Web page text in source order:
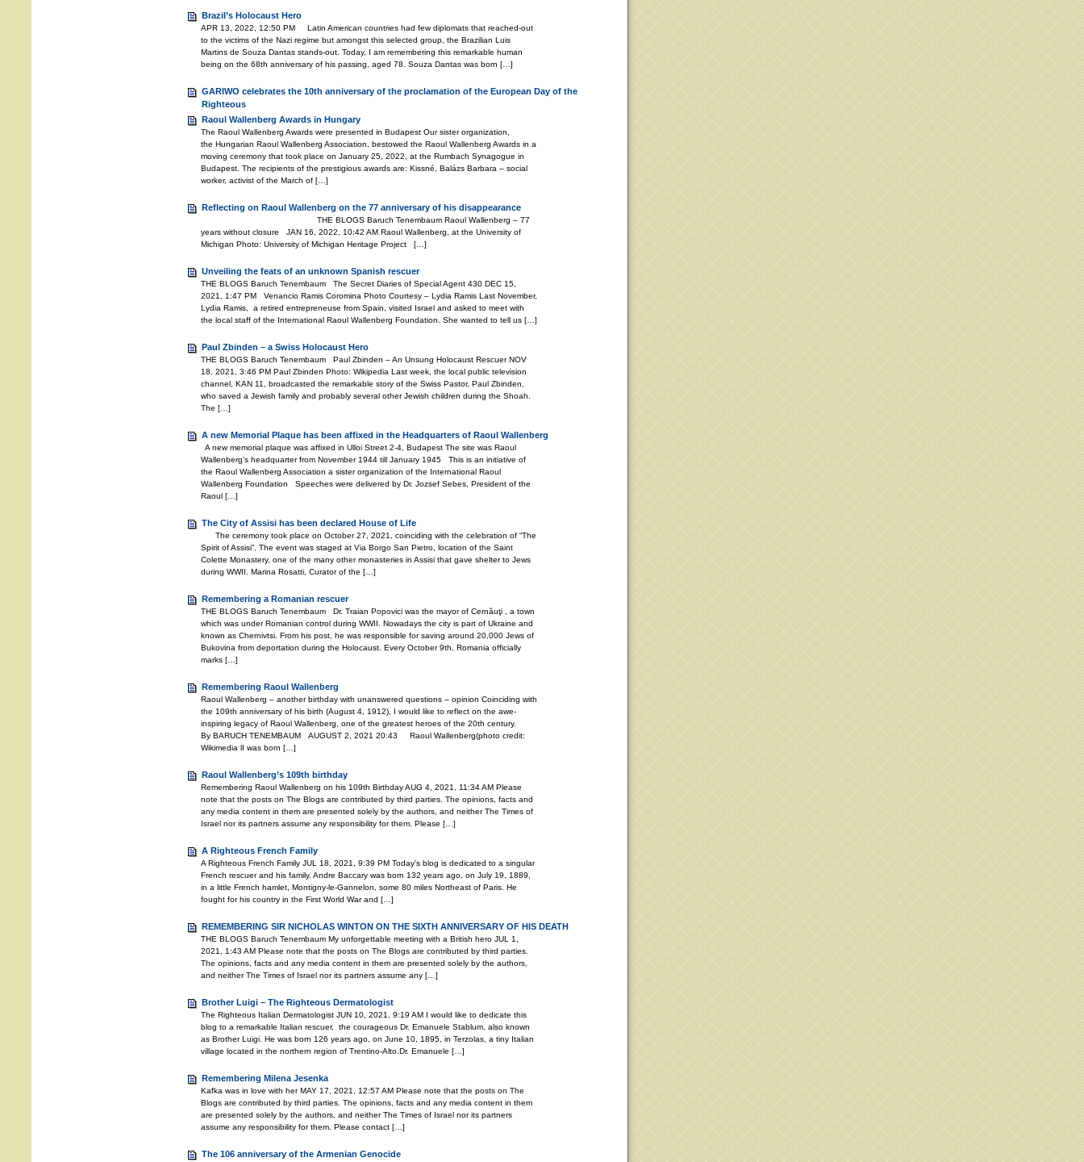
Brazil’s Holocaust Hero
APR 13, 2022, 12:50 PM Latin American countries had few diplomats that reached-out
to the victims of the Nazi regime but amongst this selected group, the Brazilian Luis
Martins de Souza Dantas stands-out. Today, I am remembering this remarkable human
being on the 68th anniversary of his passing, aged 78. Souza Dantas was born […]
GARIWO celebrates the 10th anniversary of the proclamation of the European Day of the
Righteous
Raoul Wallenberg Awards in Hungary
The Raoul Wallenberg Awards were presented in Budapest Our sister organization,
the Hungarian Raoul Wallenberg Association, bestowed the Raoul Wallenberg Awards in a
moving ceremony that took place on January 25, 2022, at the Rumbach Synagogue in
Budapest. The recipients of the prestigious awards are: Kissné, Balázs Barbara – social
worker, activist of the March of […]
Reflecting on Raoul Wallenberg on the 77 anniversary of his disappearance
THE BLOGS Baruch Tenembaum Raoul Wallenberg – 77
years without closure JAN 16, 2022, 10:42 AM Raoul Wallenberg, at the University of
Michigan Photo: University of Michigan Heritage Project […]
Unveiling the feats of an unknown Spanish rescuer
THE BLOGS Baruch Tenembaum The Secret Diaries of Special Agent 430 DEC 15,
2021, 1:47 PM Venancio Ramis Coromina Photo Courtesy – Lydia Ramis Last November,
Lydia Ramis, a retired entrepreneuse from Spain, visited Israel and asked to meet with
the local staff of the International Raoul Wallenberg Foundation. She wanted to tell us […]
Paul Zbinden – a Swiss Holocaust Hero
THE BLOGS Baruch Tenembaum Paul Zbinden – An Unsung Holocaust Rescuer NOV
18, 2021, 3:46 PM Paul Zbinden Photo: Wikipedia Last week, the local public television
channel, KAN 11, broadcasted the remarkable story of the Swiss Pastor, Paul Zbinden,
who saved a Jewish family and probably several other Jewish children during the Shoah.
The […]
A new Memorial Plaque has been affixed in the Headquarters of Raoul Wallenberg
A new memorial plaque was affixed in Ulloi Street 2-4, Budapest The site was Raoul
Wallenberg’s headquarter from November 1944 till January 1945 This is an initiative of
the Raoul Wallenberg Association a sister organization of the International Raoul
Wallenberg Foundation Speeches were delivered by Dr. Jozsef Sebes, President of the
Raoul […]
The City of Assisi has been declared House of Life
The ceremony took place on October 27, 2021, coinciding with the celebration of “The
Spirit of Assisi”. The event was staged at Via Borgo San Pietro, location of the Saint
Colette Monastery, one of the many other monasteries in Assisi that gave shelter to Jews
during WWII. Marina Rosatti, Curator of the […]
Remembering a Romanian rescuer
THE BLOGS Baruch Tenembaum Dr. Traian Popovici was the mayor of Cernăuţi , a town
which was under Romanian control during WWII. Nowadays the city is part of Ukraine and
known as Chernivtsi. From his post, he was responsible for saving around 20,000 Jews of
Bukovina from deportation during the Holocaust. Every October 9th, Romania officially
marks […]
Remembering Raoul Wallenberg
Raoul Wallenberg – another birthday with unanswered questions – opinion Coinciding with
the 109th anniversary of his birth (August 4, 1912), I would like to reflect on the awe-
inspiring legacy of Raoul Wallenberg, one of the greatest heroes of the 20th century.
By BARUCH TENEMBAUM AUGUST 2, 2021 20:43 Raoul Wallenberg(photo credit:
Wikimedia lI was born […]
Raoul Wallenberg’s 109th birthday
Remembering Raoul Wallenberg on his 109th Birthday AUG 4, 2021, 11:34 AM Please
note that the posts on The Blogs are contributed by third parties. The opinions, facts and
any media content in them are presented solely by the authors, and neither The Times of
Israel nor its partners assume any responsibility for them. Please […]
A Righteous French Family
A Righteous French Family JUL 18, 2021, 9:39 PM Today’s blog is dedicated to a singular
French rescuer and his family. Andre Baccary was born 132 years ago, on July 19, 1889,
in a little French hamlet, Montigny-le-Gannelon, some 80 miles Northeast of Paris. He
fought for his country in the First World War and […]
REMEMBERING SIR NICHOLAS WINTON ON THE SIXTH ANNIVERSARY OF HIS DEATH
THE BLOGS Baruch Tenembaum My unforgettable meeting with a British hero JUL 1,
2021, 1:43 AM Please note that the posts on The Blogs are contributed by third parties.
The opinions, facts and any media content in them are presented solely by the authors,
and neither The Times of Israel nor its partners assume any […]
Brother Luigi – The Righteous Dermatologist
The Righteous Italian Dermatologist JUN 10, 2021, 9:19 AM I would like to dedicate this
blog to a remarkable Italian rescuer, the courageous Dr. Emanuele Stablum, also known
as Brother Luigi. He was born 126 years ago, on June 10, 1895, in Terzolas, a tiny Italian
village located in the northern region of Trentino-Alto.Dr. Emanuele […]
Remembering Milena Jesenka
Kafka was in love with her MAY 17, 2021, 12:57 AM Please note that the posts on The
Blogs are contributed by third parties. The opinions, facts and any media content in them
are presented solely by the authors, and neither The Times of Israel nor its partners
assume any responsibility for them. Please contact […]
The 106 anniversary of the Armenian Genocide